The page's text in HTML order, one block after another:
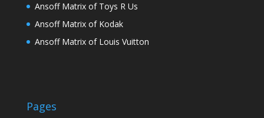
Ansoff Matrix of Toys R Us
Ansoff Matrix of Kodak
Ansoff Matrix of Louis Vuitton
Pages